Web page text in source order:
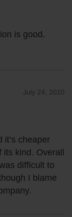
is good.
July 24, 2020
it’s cheaper
kind. Overall
difficult to
I blame